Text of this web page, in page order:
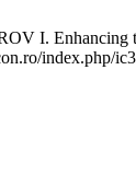
I. Enhancing
index.php/